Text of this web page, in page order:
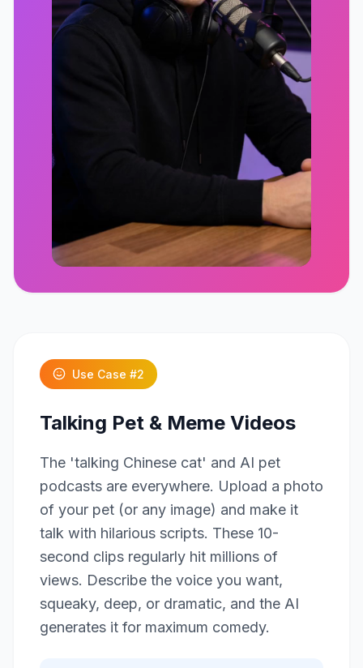
Use Case #2
Talking Pet & Meme Videos
The 'talking Chinese cat' and AI pet
podcasts are everywhere. Upload a photo
of your pet (or any image) and make it
talk with hilarious scripts. These 10-
second clips regularly hit millions of
views. Describe the voice you want,
squeaky, deep, or dramatic, and the AI
generates it for maximum comedy.